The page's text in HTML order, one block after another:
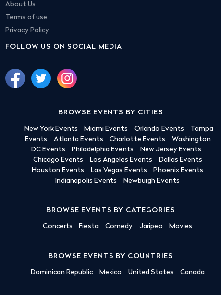
About Us
Terms of use
Privacy Policy
FOLLOW US ON SOCIAL MEDIA
BROWSE EVENTS BY CITIES
New York Events Miami Events Orlando Events
Tampa
Events
Atlanta Events Charlotte Events
Washington
DC Events
Philadelphia Events
New Jersey Events
Chicago Events
Los Angeles Events
Dallas Events
Houston Events
Las Vegas Events
Phoenix Events
Indianapolis Events
Newburgh Events
BROWSE EVENTS BY CATEGORIES
Concerts Fiesta Comedy Jaripeo Movies
BROWSE EVENTS BY COUNTRIES
Dominican Republic Mexico United States Canada